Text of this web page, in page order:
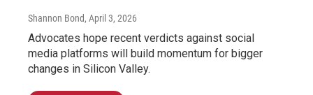
Shannon Bond, April 3, 2026
Advocates hope recent verdicts against social
media platforms will build momentum for bigger
changes in Silicon Valley.